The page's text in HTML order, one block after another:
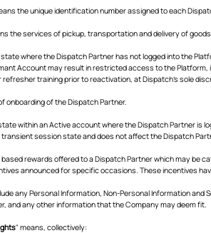
the unique identification number assigned to each
the services of pickup, transportation and delivery of
where the Dispatch Partner has not logged into the
Account may result in restricted access to the
training prior to reactivation, at Dispatch's sole
onboarding of the Dispatch Partner.
within an Active account where the Dispatch Partner is
session state and does not affect the Dispatch
rewards offered to a Dispatch Partner which may be
announced for specific occasions. These incentives
any Personal Information, Non-Personal Information
and any other information that the Company may deem fit.
" means, collectively: